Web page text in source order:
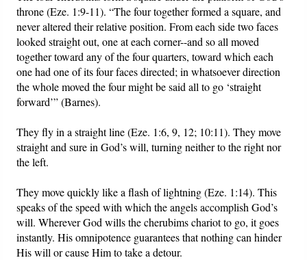
throne (Eze. 1:9-11). “The four together formed a square, and
never altered their relative position. From each side two faces
looked straight out, one at each corner--and so all moved
together toward any of the four quarters, toward which each
one had one of its four faces directed; in whatsoever direction
the whole moved the four might be said all to go ‘straight
forward’” (Barnes).
They fly in a straight line (Eze. 1:6, 9, 12; 10:11). They move
straight and sure in God’s will, turning neither to the right nor
the left.
They move quickly like a flash of lightning (Eze. 1:14). This
speaks of the speed with which the angels accomplish God’s
will. Wherever God wills the cherubims chariot to go, it goes
instantly. His omnipotence guarantees that nothing can hinder
His will or cause Him to take a detour.